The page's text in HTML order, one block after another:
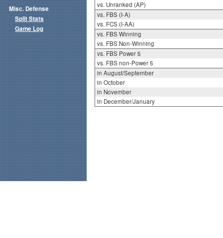
vs. Unranked (AP)
vs. FBS (I-A)
vs. FCS (I-AA)
vs. FBS Winning
vs. FBS Non-Winning
vs. FBS Power 5
vs. FBS non-Power 5
in August/September
in October
in November
in December/January
Misc. Defense
Split Stats
Game Log